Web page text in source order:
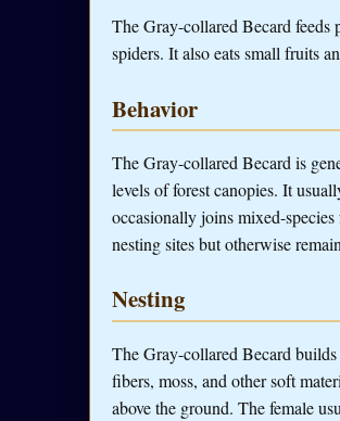
The Gray-collared Becard feeds
spiders. It also eats small fruits
Behavior
The Gray-collared Becard is
levels of forest canopies. It
occasionally joins mixed-
nesting sites but otherwise
Nesting
The Gray-collared Becard
fibers, moss, and other soft
above the ground. The female